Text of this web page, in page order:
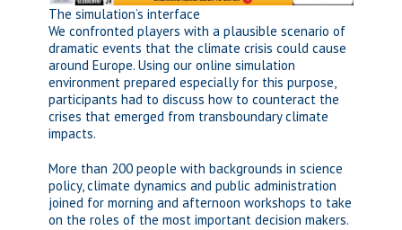
The simulation’s interface
We confronted players with a plausible scenario of
dramatic events that the climate crisis could cause
around Europe. Using our online simulation
environment prepared especially for this purpose,
participants had to discuss how to counteract the
crises that emerged from transboundary climate
impacts.
More than 200 people with backgrounds in science
policy, climate dynamics and public administration
joined for morning and afternoon workshops to take
on the roles of the most important decision makers.